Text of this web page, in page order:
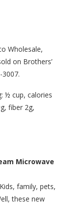
Wholesale,
on Brothers’
½ cup, calories
fiber 2g,
Microwave
family, pets,
these new